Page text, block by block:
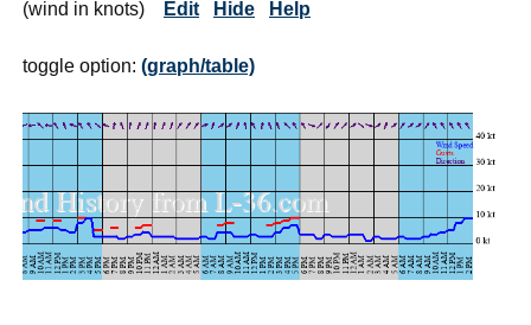
(wind in knots) Edit Hide Help
toggle option: (graph/table)